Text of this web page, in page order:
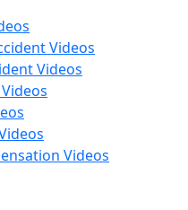
Videos
Videos
Videos